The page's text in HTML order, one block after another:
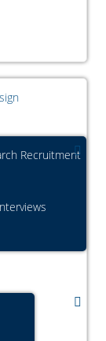
Recruitment